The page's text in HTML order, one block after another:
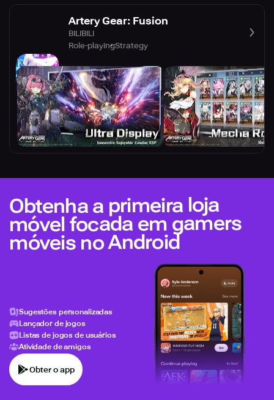
Artery Gear: Fusion
BILIBILI
Role-playingStrategy
Obtenha a primeira loja
móvel focada em gamers
móveis no Android
Sugestões personalizadas
Lançador de jogos
Listas de jogos de usuários
Atividade de amigos
Obter o app